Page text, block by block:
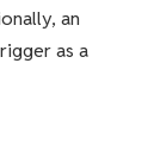
an
as a